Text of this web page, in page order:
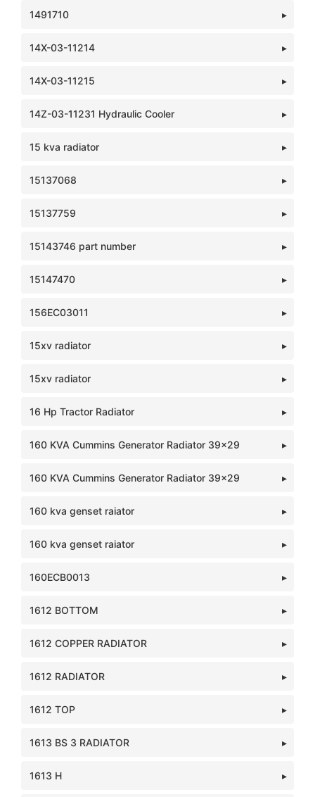
1491710
14X-03-11214
14X-03-11215
14Z-03-11231 Hydraulic Cooler
15 kva radiator
15137068
15137759
15143746 part number
15147470
156EC03011
15xv radiator
15xv radiator
16 Hp Tractor Radiator
160 KVA Cummins Generator Radiator 39x29
160 KVA Cummins Generator Radiator 39x29
160 kva genset raiator
160 kva genset raiator
160ECB0013
1612 BOTTOM
1612 COPPER RADIATOR
1612 RADIATOR
1612 TOP
1613 BS 3 RADIATOR
1613 H